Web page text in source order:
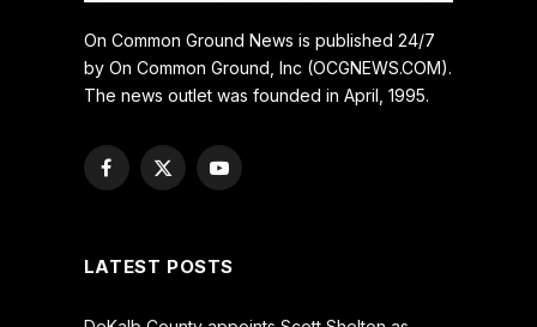
On Common Ground News is published 24/7
by On Common Ground, Inc (OCGNEWS.COM).
The news outlet was founded in April, 1995.
Facebook
X
YouTube
LATEST POSTS